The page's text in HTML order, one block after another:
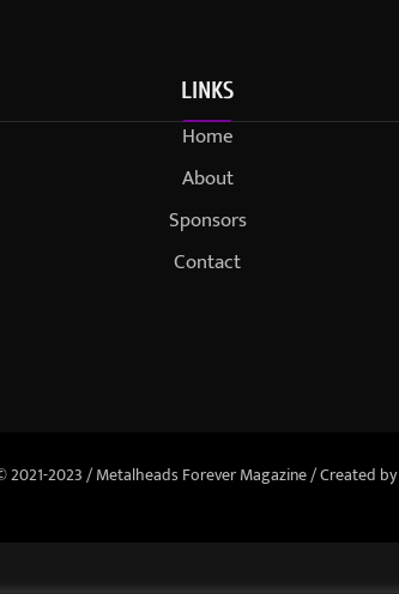
LINKS
Home
About
Sponsors
Contact
2021-2023 / Metalheads Forever Magazine / Created by